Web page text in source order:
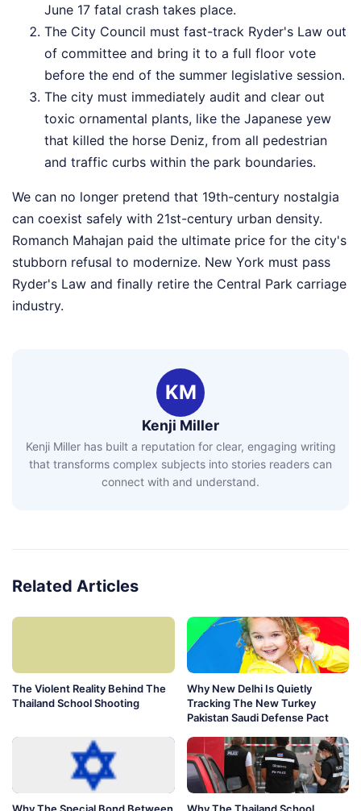
June 17 fatal crash takes place.
The City Council must fast-track Ryder's Law out
of committee and bring it to a full floor vote
before the end of the summer legislative session.
The city must immediately audit and clear out
toxic ornamental plants, like the Japanese yew
that killed the horse Deniz, from all pedestrian
and traffic curbs within the park boundaries.
We can no longer pretend that 19th-century nostalgia
can coexist safely with 21st-century urban density.
Romanch Mahajan paid the ultimate price for the city's
stubborn refusal to modernize. New York must pass
Ryder's Law and finally retire the Central Park carriage
industry.
KM
Kenji Miller
Kenji Miller has built a reputation for clear, engaging writing
that transforms complex subjects into stories readers can
connect with and understand.
Related Articles
The Violent Reality Behind The
Thailand School Shooting
Why New Delhi Is Quietly
Tracking The New Turkey
Pakistan Saudi Defense Pact